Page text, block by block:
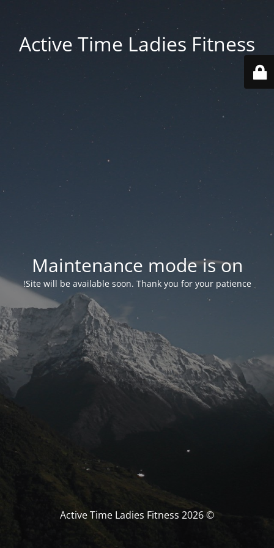
Active Time Ladies Fitness
Maintenance mode is on
Site will be available soon. Thank you for your patience!
© Active Time Ladies Fitness 2026